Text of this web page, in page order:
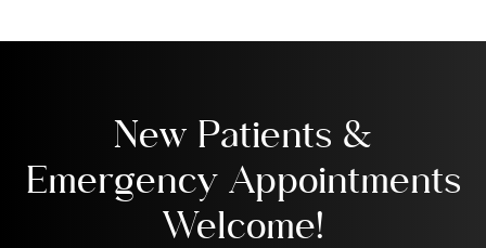
New Patients &
Emergency Appointments
Welcome!